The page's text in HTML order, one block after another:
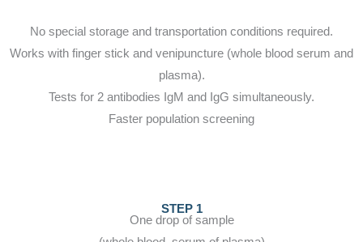
No special storage and transportation conditions required.
Works with finger stick and venipuncture (whole blood serum and
plasma).
Tests for 2 antibodies IgM and IgG simultaneously.
Faster population screening
STEP 1
One drop of sample